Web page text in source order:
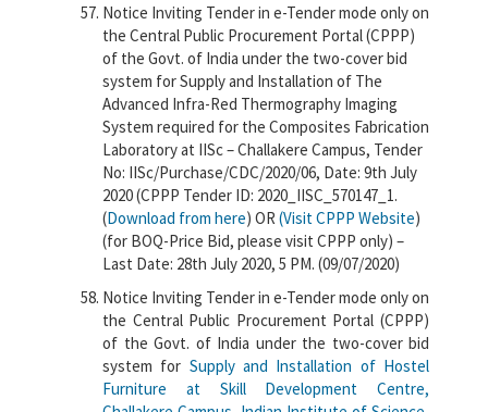
Notice Inviting Tender in e-Tender mode only on
the Central Public Procurement Portal (CPPP)
of the Govt. of India under the two-cover bid
system for Supply and Installation of The
Advanced Infra-Red Thermography Imaging
System required for the Composites Fabrication
Laboratory at IISc – Challakere Campus, Tender
No: IISc/Purchase/CDC/2020/06, Date: 9th July
2020 (CPPP Tender ID: 2020_IISC_570147_1.
(Download from here) OR (Visit CPPP Website)
(for BOQ-Price Bid, please visit CPPP only) –
Last Date: 28th July 2020, 5 PM. (09/07/2020)
Notice Inviting Tender in e-Tender mode only on
the Central Public Procurement Portal (CPPP)
of the Govt. of India under the two-cover bid
system for Supply and Installation of Hostel
Furniture at Skill Development Centre,